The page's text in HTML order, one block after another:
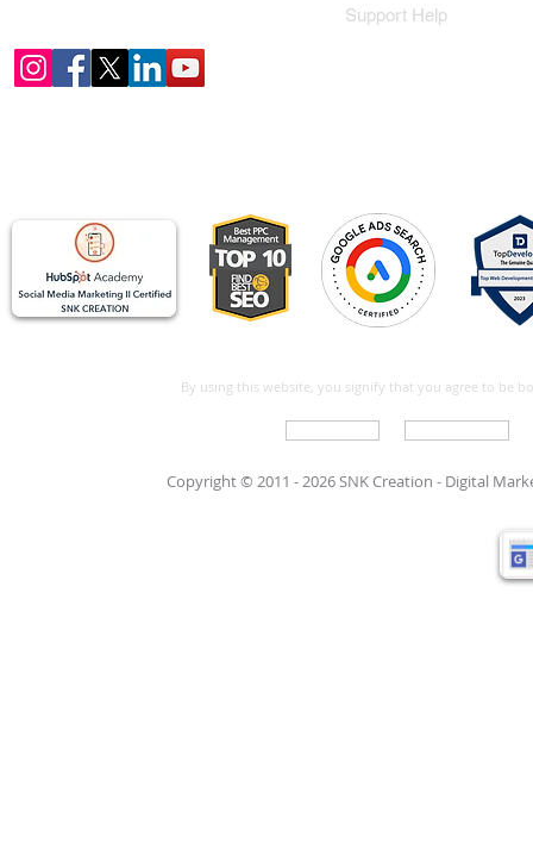
Support Help
By using this website, you signify that you agree to be
Copyright © 2011 - 2026 SNK Creation - Digital